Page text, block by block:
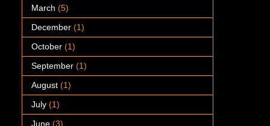
March (5)
December (1)
October (1)
September (1)
August (1)
July (1)
June (3)